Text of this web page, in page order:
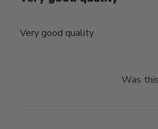
Very good quality
Was